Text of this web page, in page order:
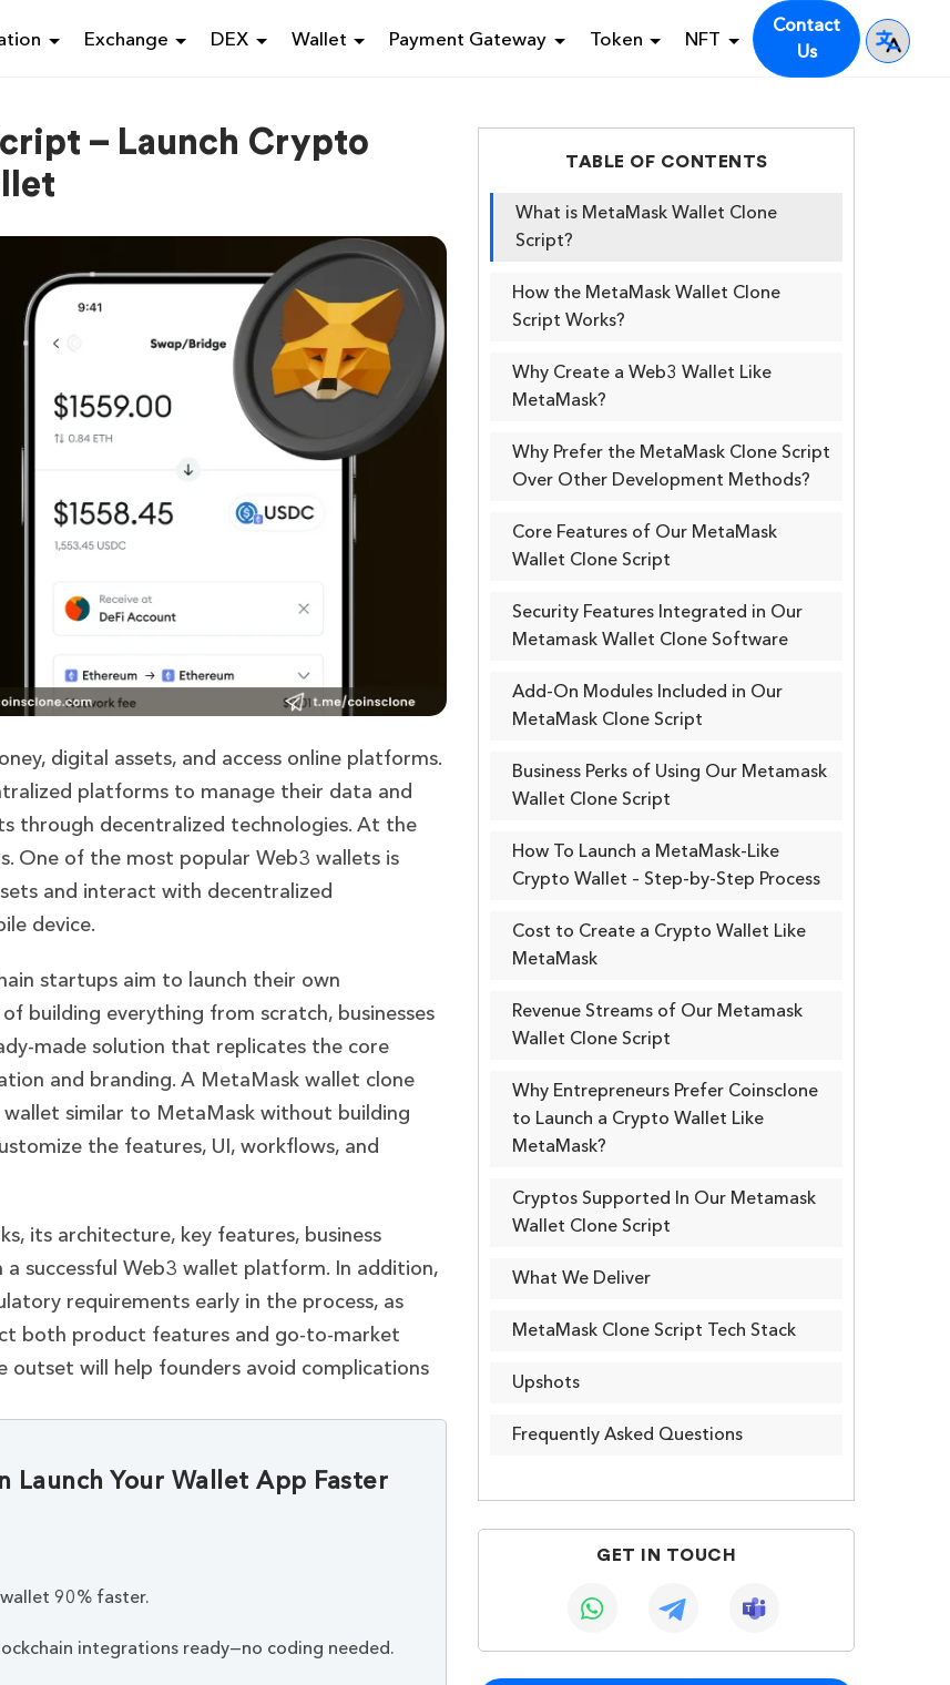
Exchange DEX Wallet Payment Gateway Token NFT
Contact
Us
– Launch Crypto
digital assets, and access online platforms.
platforms to manage their data and
through decentralized technologies. At the
One of the most popular Web3 wallets is
and interact with decentralized
device.
startups aim to launch their own
building everything from scratch, businesses
made solution that replicates the core
and branding. A MetaMask wallet clone
similar to MetaMask without building
the features, UI, workflows, and
its architecture, key features, business
successful Web3 wallet platform. In addition,
requirements early in the process, as
both product features and go-to-market
will help founders avoid complications
Launch Your Wallet App Faster
90% faster.
integrations ready—no coding needed.
TABLE OF CONTENTS
What is MetaMask Wallet Clone
Script?
How the MetaMask Wallet Clone
Script Works?
Why Create a Web3 Wallet Like
MetaMask?
Why Prefer the MetaMask Clone Script
Over Other Development Methods?
Core Features of Our MetaMask
Wallet Clone Script
Security Features Integrated in Our
Metamask Wallet Clone Software
Add-On Modules Included in Our
MetaMask Clone Script
Business Perks of Using Our Metamask
Wallet Clone Script
How To Launch a MetaMask-Like
Crypto Wallet – Step-by-Step Process
Cost to Create a Crypto Wallet Like
MetaMask
Revenue Streams of Our Metamask
Wallet Clone Script
Why Entrepreneurs Prefer Coinsclone
to Launch a Crypto Wallet Like
MetaMask?
Cryptos Supported In Our Metamask
Wallet Clone Script
What We Deliver
MetaMask Clone Script Tech Stack
Upshots
Frequently Asked Questions
GET IN TOUCH